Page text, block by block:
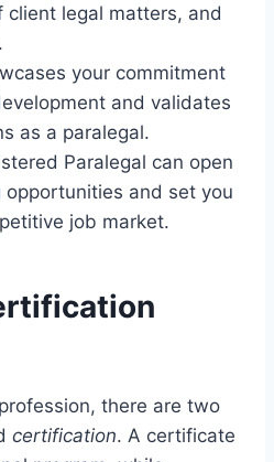
client legal matters, and
your commitment
and validates
as a paralegal.
Paralegal can open
and set you
job market.
there are two
certification. A certificate